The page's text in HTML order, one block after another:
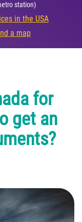
station)
in the USA
a map
for
get an